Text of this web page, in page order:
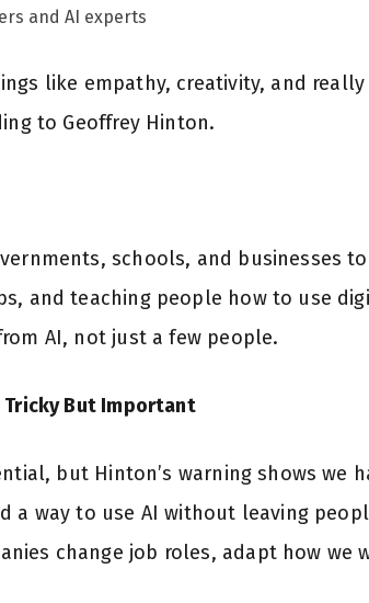
and AI experts
like empathy, creativity, and
to Geoffrey Hinton.
schools, and businesses
and teaching people how to use
AI, not just a few people.
Tricky But Important
but Hinton’s warning shows we
a way to use AI without leaving
change job roles, adapt how we